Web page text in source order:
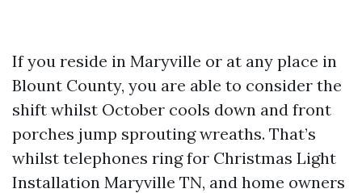
If you reside in Maryville or at any place in
Blount County, you are able to consider the
shift whilst October cools down and front
porches jump sprouting wreaths. That’s
whilst telephones ring for Christmas Light
Installation Maryville TN, and home owners